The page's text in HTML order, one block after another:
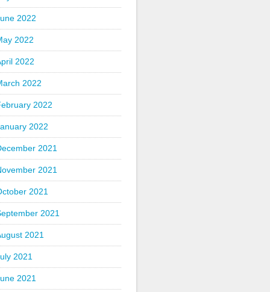
2022
2022
2022
2022
2022
2022
2021
2021
2021
2021
2021
2021
2021